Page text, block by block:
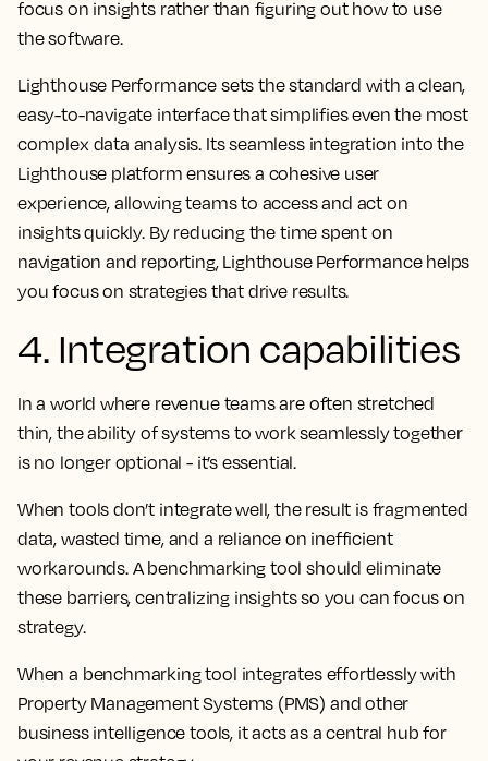
focus on insights rather than figuring out how to use
the software.
Lighthouse Performance sets the standard with a clean,
easy-to-navigate interface that simplifies even the most
complex data analysis. Its seamless integration into the
Lighthouse platform ensures a cohesive user
experience, allowing teams to access and act on
insights quickly. By reducing the time spent on
navigation and reporting, Lighthouse Performance helps
you focus on strategies that drive results.
4. Integration capabilities
In a world where revenue teams are often stretched
thin, the ability of systems to work seamlessly together
is no longer optional - it’s essential.
When tools don’t integrate well, the result is fragmented
data, wasted time, and a reliance on inefficient
workarounds. A benchmarking tool should eliminate
these barriers, centralizing insights so you can focus on
strategy.
When a benchmarking tool integrates effortlessly with
Property Management Systems (PMS) and other
business intelligence tools, it acts as a central hub for